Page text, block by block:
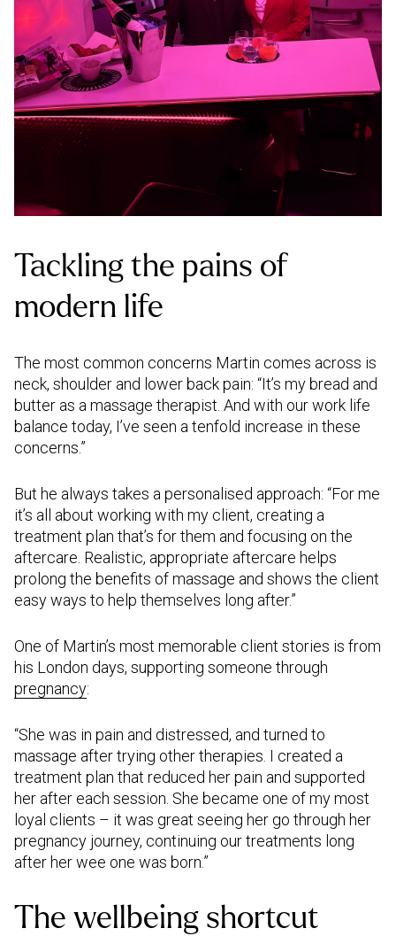
Tackling the pains of
modern life
The most common concerns Martin comes across is
neck, shoulder and lower back pain: “It’s my bread and
butter as a massage therapist. And with our work life
balance today, I’ve seen a tenfold increase in these
concerns.”
But he always takes a personalised approach: “For me
it’s all about working with my client, creating a
treatment plan that’s for them and focusing on the
aftercare. Realistic, appropriate aftercare helps
prolong the benefits of massage and shows the client
easy ways to help themselves long after.”
One of Martin’s most memorable client stories is from
his London days, supporting someone through
pregnancy:
“She was in pain and distressed, and turned to
massage after trying other therapies. I created a
treatment plan that reduced her pain and supported
her after each session. She became one of my most
loyal clients – it was great seeing her go through her
pregnancy journey, continuing our treatments long
after her wee one was born.”
The wellbeing shortcut